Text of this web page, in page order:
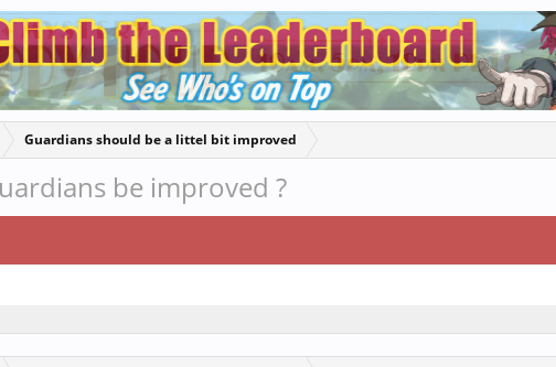
Guardians should be a littel bit improved
be improved ?